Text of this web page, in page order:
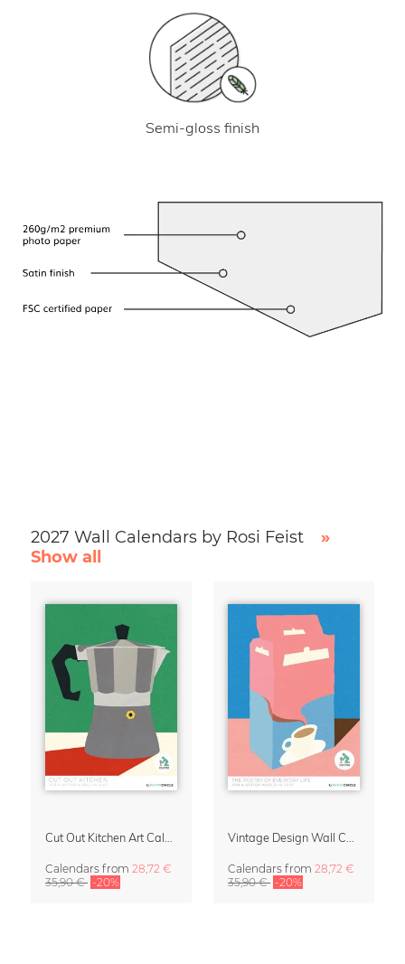
Semi-gloss finish
2027 Wall Calendars by Rosi Feist
»
Show all
Calendars from 28,72 €
35,90 € -20%
Calendars from 28,72 €
35,90 € -20%